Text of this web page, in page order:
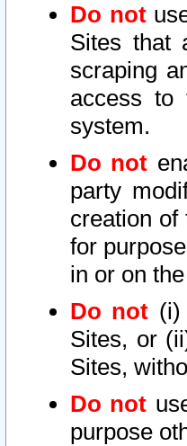
Do not
Sites that
scraping
access to
system.
Do not
party
creation
for
in or on
Do not (i)
Sites, or
Sites,
Do not
purpose